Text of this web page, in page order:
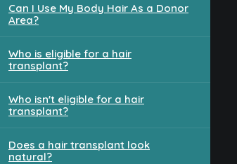
Can I Use My Body Hair As a Donor
Area?
Who is eligible for a hair
transplant?
Who isn't eligible for a hair
transplant?
Does a hair transplant look
natural?